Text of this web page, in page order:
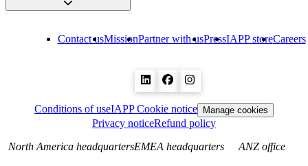
Contact usMissionPartner with usPressIAPP storeCareers
Conditions of useIAPP Cookie notice Manage cookies
Privacy noticeRefund policy
North America headquartersEMEA headquarters
ANZ office